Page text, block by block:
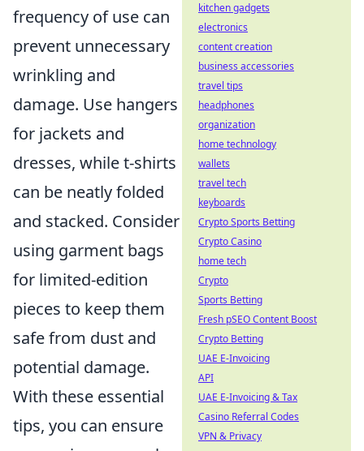
frequency of use can
prevent unnecessary
wrinkling and
damage. Use hangers
for jackets and
dresses, while t-shirts
can be neatly folded
and stacked. Consider
using garment bags
for limited-edition
pieces to keep them
safe from dust and
potential damage.
With these essential
tips, you can ensure
kitchen gadgets
electronics
content creation
business accessories
travel tips
headphones
organization
home technology
wallets
travel tech
keyboards
Crypto Sports Betting
Crypto Casino
home tech
Crypto
Sports Betting
Fresh pSEO Content Boost
Crypto Betting
UAE E-Invoicing
API
UAE E-Invoicing & Tax
Casino Referral Codes
VPN & Privacy